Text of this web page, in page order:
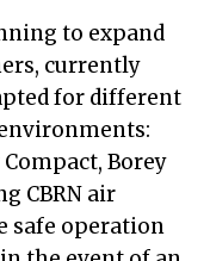
to expand
currently
for different
Borey
CBRN air
safe operation